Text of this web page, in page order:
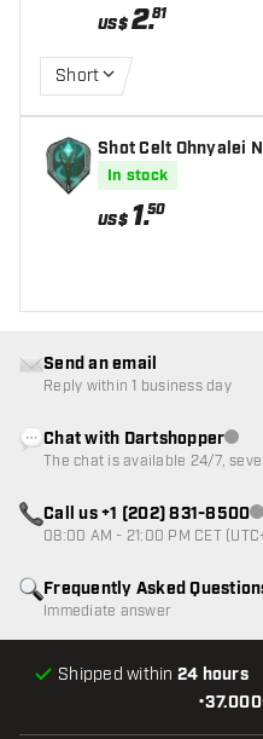
US$2.81
Short
Shot Celt Ohnyalei
In stock
US$ 1.50
•
Shipped within 24 hours
Frequently Asked
Immediate answer
Send an email
Reply within 1 business day
Chat with Dartshopper
The chat is available 24/7,
Call us +1 (202) 831-8500
08:00 AM - 21:00 PM CET